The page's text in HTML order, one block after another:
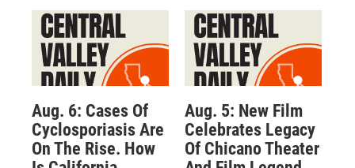
Aug. 6: Cases Of
Cyclosporiasis Are
On The Rise. How
Aug. 5: New Film
Celebrates Legacy
Of Chicano Theater